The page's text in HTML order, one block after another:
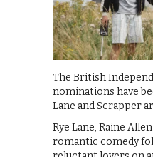
The British
nominations have
Lane and Scrapper
Rye Lane, Raine
romantic comedy